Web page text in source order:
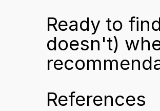
Ready to
doesn't)
References